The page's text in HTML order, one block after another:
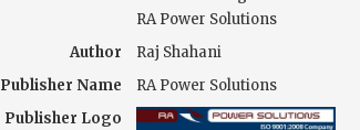
RA Power Solutions
Author
Raj Shahani
Publisher Name
RA Power Solutions
Publisher Logo